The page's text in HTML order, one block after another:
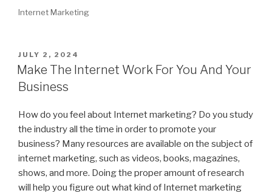
Internet Marketing
POSTED
ON
JULY 2, 2024
Make The Internet Work For You And Your
Business
How do you feel about Internet marketing? Do you study
the industry all the time in order to promote your
business? Many resources are available on the subject of
internet marketing, such as videos, books, magazines,
shows, and more. Doing the proper amount of research
will help you figure out what kind of Internet marketing